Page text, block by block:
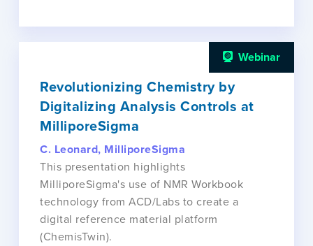
Webinar
Revolutionizing Chemistry by
Digitalizing Analysis Controls at
MilliporeSigma
C. Leonard, MilliporeSigma
This presentation highlights
MilliporeSigma's use of NMR Workbook
technology from ACD/Labs to create a
digital reference material platform
(ChemisTwin).